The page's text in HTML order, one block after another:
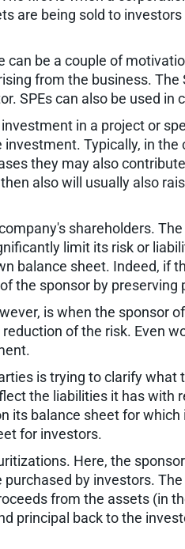
are being sold to
be a couple of
from the business. The
SPEs can also be used
in a project or
Typically, in
they may also
also will usually also
shareholders.
limit its risk or
balance sheet. Indeed, if
the sponsor by
is when the sponsor
of the risk. Even
is trying to clarify what
the liabilities it has with
balance sheet for
for investors.
Here, the
by investors.
from the assets (in
principal back to the